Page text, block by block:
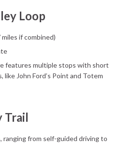
Loop
if combined)
features multiple stops with short
John Ford’s Point and Totem
Trail
ranging from self-guided driving to